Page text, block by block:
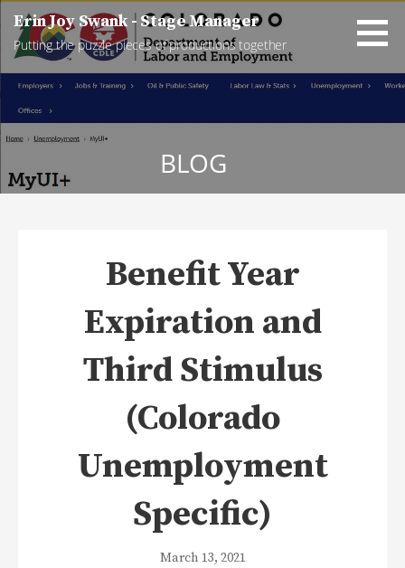
Skip
content
Erin Joy Swank - Stage Manager
Putting the puzzle pieces of productions together
BLOG
Benefit Year
Expiration and
Third Stimulus
(Colorado
Unemployment
Specific)
March 13, 2021